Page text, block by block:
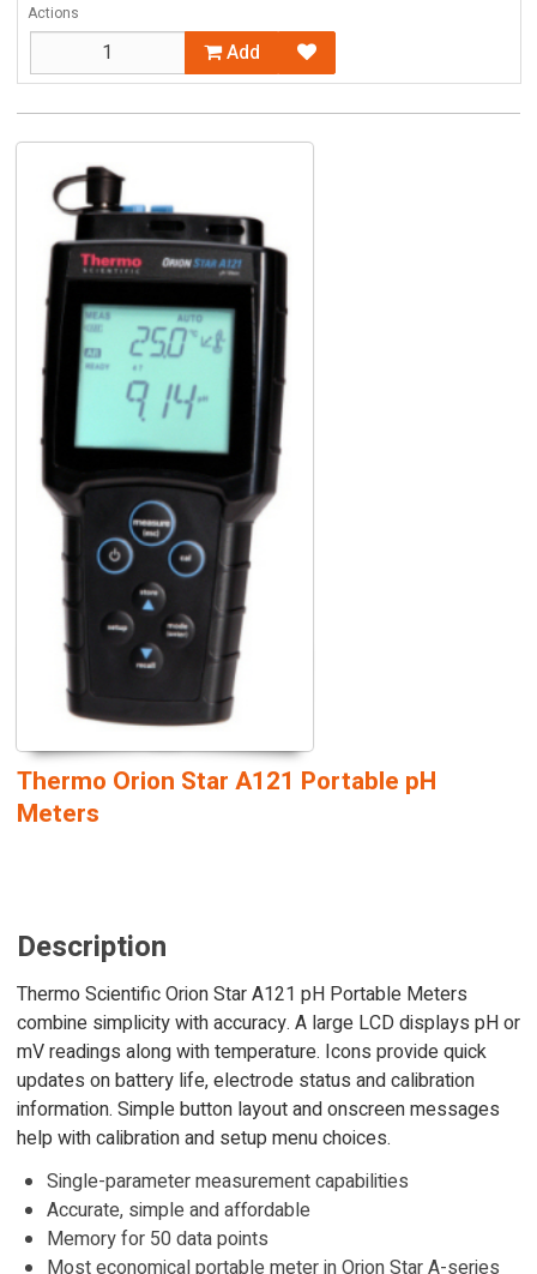
Actions
Add
Thermo Orion Star A121 Portable pH
Meters
Description
Thermo Scientific Orion Star A121 pH Portable Meters
combine simplicity with accuracy. A large LCD displays pH or
mV readings along with temperature. Icons provide quick
updates on battery life, electrode status and calibration
information. Simple button layout and onscreen messages
help with calibration and setup menu choices.
Single-parameter measurement capabilities
Accurate, simple and affordable
Memory for 50 data points
Most economical portable meter in Orion Star A-series